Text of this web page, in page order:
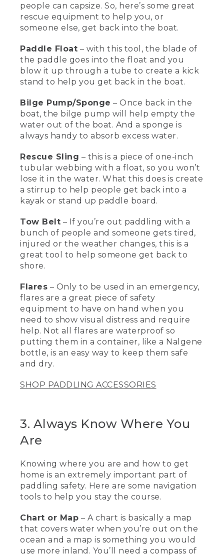
[00:01:21.53] Clips in front.
(SPEECH)
[00:01:22.41] First I click the waist belt,
and this inner buckle here. Next, I zip up
the front. And then this life vest has six
side adjustments, three at each side.
And I start pulling forward on each one
are by the shoulders and it pulls down
and forward.
[00:01:40.74] When the life vest is
properly adjusted, it won't come up off
my body at all. And remember, life vests
don't work if you don't have one on.
Sometimes when you're out kayaking,
people can capsize. So here's some
great rescue equipment that you can
use to get you back in the boat.
[00:01:55.08] This is a paddle float, which
we use for our paddle float self-rescue
once you've capsized. The blade of the
paddle goes into the float and then you
blow it up through the tube, and that
creates a kickstand that'll help you be
you're back into the boat, this is a bilge
pump that can help empty the water
out of the boat, and this is a sponge to
get even more water out.
[00:02:15.27] This is a rescue sling. It's a
piece of 1 inch tubular webbing, has also
a float so don't lose it in the water. And
basically, I can pull this out and it will
create a stirrup that I can help people
get into a kayak or a back on a standup
paddleboard.
equipment I'd like to talk about is a tow
belt. They're really great if you're out
paddling with a bunch of people, and
somebody might get a little bit injured
and they're having trouble getting back.
If somebody has a tow belt, they might
be able to assist them getting back to
where you started from.
[00:02:44.01] Another great piece of
safety equipment is flares, especially
when you're out on the water to have
that visual distress aid, only to be used in
an emergency. And these are not
people can capsize. So, here’s some great
rescue equipment to help you, or
someone else, get back into the boat.
Paddle Float – with this tool, the blade of
the paddle goes into the float and you
blow it up through a tube to create a kick
stand to help you get back in the boat.
Bilge Pump/Sponge – Once back in the
boat, the bilge pump will help empty the
water out of the boat. And a sponge is
always handy to absorb excess water.
Rescue Sling – this is a piece of one-inch
tubular webbing with a float, so you won’t
lose it in the water. What this does is create
a stirrup to help people get back into a
kayak or stand up paddle board.
Tow Belt – If you’re out paddling with a
bunch of people and someone gets tired,
injured or the weather changes, this is a
great tool to help someone get back to
shore.
Flares – Only to be used in an emergency,
flares are a great piece of safety
equipment to have on hand when you
need to show visual distress and require
help. Not all flares are waterproof so
putting them in a container, like a Nalgene
bottle, is an easy way to keep them safe
and dry.
SHOP PADDLING ACCESSORIES
3. Always Know Where You
Are
Knowing where you are and how to get
home is an extremely important part of
paddling safety. Here are some navigation
tools to help you stay the course.
Chart or Map – A chart is basically a map
that covers water when you’re out on the
ocean and a map is something you would
use more inland. You’ll need a compass of